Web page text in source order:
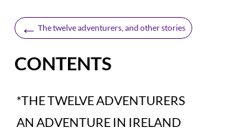
← The twelve adventurers, and other stories
CONTENTS
*THE TWELVE ADVENTURERS
AN ADVENTURE IN IRELAND